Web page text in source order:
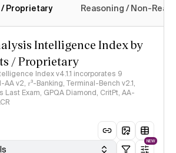
Proprietary Reasoning / Non-
Intelligence Index by
/ Proprietary
Index v4.1.1 incorporates 9
v2, 𝜏³-Banking, Terminal-Bench v2.1,
Last Exam, GPQA Diamond, CritPt, AA-
NEW